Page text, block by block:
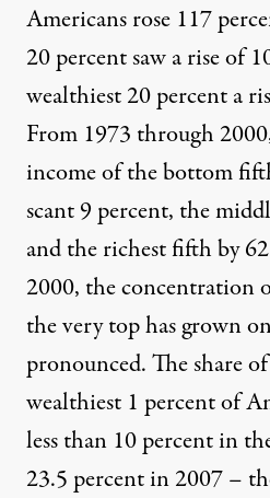
Americans rose 117
20 percent saw a rise of
wealthiest 20 percent a
From 1973 through
income of the bottom
scant 9 percent, the
and the richest fifth by
2000, the concentration
the very top has grown
pronounced. The share
wealthiest 1 percent of
less than 10 percent in
23.5 percent in 2007 –